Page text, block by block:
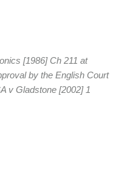
[1986] Ch 211 at
by the English Court
v Gladstone [2002] 1